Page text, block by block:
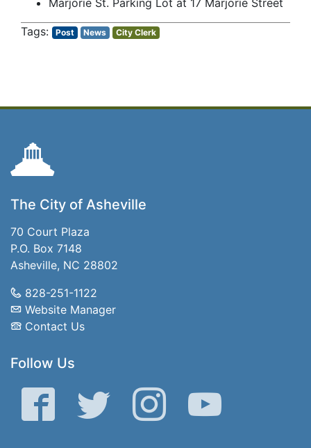
Marjorie St. Parking Lot at 17 Marjorie Street
Post News City Clerk
The City of Asheville
70 Court Plaza
P.O. Box 7148
Asheville, NC 28802
828-251-1122
Website Manager
Contact Us
Follow Us
Facebook Twitter Instagram YouTube